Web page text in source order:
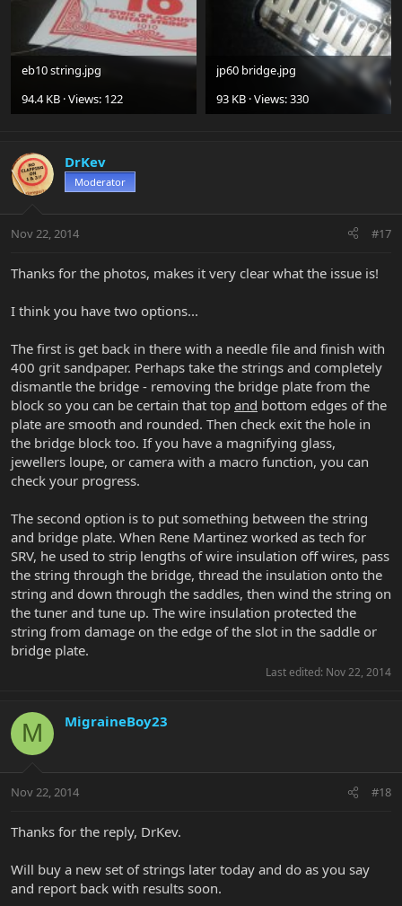
eb10 string.jpg
94.4 KB · Views: 122
jp60 bridge.jpg
93 KB · Views: 330
DrKev
Moderator
Nov 22, 2014 #17
Thanks for the photos, makes it very clear what the issue is!
I think you have two options...
The first is get back in there with a needle file and finish with
400 grit sandpaper. Perhaps take the strings and completely
dismantle the bridge - removing the bridge plate from the
block so you can be certain that top and bottom edges of the
plate are smooth and rounded. Then check exit the hole in
the bridge block too. If you have a magnifying glass,
jewellers loupe, or camera with a macro function, you can
check your progress.
The second option is to put something between the string
and bridge plate. When Rene Martinez worked as tech for
SRV, he used to strip lengths of wire insulation off wires, pass
the string through the bridge, thread the insulation onto the
string and down through the saddles, then wind the string on
the tuner and tune up. The wire insulation protected the
string from damage on the edge of the slot in the saddle or
bridge plate.
Last edited: Nov 22, 2014
M MigraineBoy23
Nov 22, 2014 #18
Thanks for the reply, DrKev.
Will buy a new set of strings later today and do as you say
and report back with results soon.